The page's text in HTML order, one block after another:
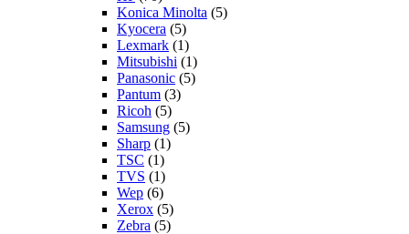
Konica Minolta (5)
Kyocera (5)
Lexmark (1)
Mitsubishi (1)
Panasonic (5)
Pantum (3)
Ricoh (5)
Samsung (5)
Sharp (1)
TSC (1)
TVS (1)
Wep (6)
Xerox (5)
Zebra (5)